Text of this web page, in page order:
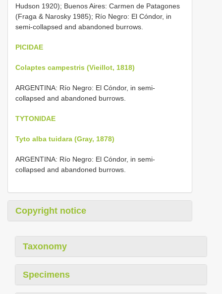
Hudson 1920); Buenos Aires: Carmen de Patagones
(Fraga & Narosky 1985); Río Negro: El Cóndor, in
semi-collapsed and abandoned burrows.
PICIDAE
Colaptes campestris (Vieillot, 1818)
ARGENTINA: Río Negro: El Cóndor, in semi-
collapsed and abandoned burrows.
TYTONIDAE
Tyto alba tuidara (Gray, 1878)
ARGENTINA: Río Negro: El Cóndor, in semi-
collapsed and abandoned burrows.
Copyright notice
Taxonomy
Specimens